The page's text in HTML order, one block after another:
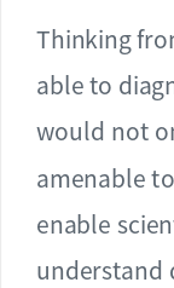
Thinking
able to
would not
amenable
enable
understand